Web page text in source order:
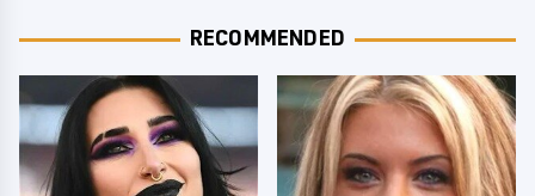
RECOMMENDED